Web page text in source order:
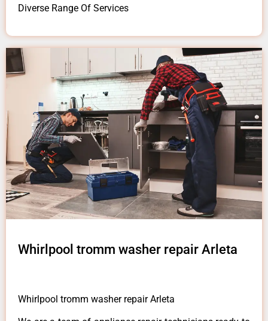
Diverse Range Of Services
Whirlpool tromm washer repair Arleta
Whirlpool tromm washer repair Arleta